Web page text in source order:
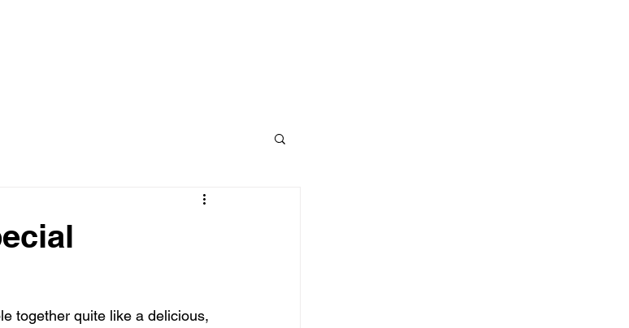
together quite like a delicious,